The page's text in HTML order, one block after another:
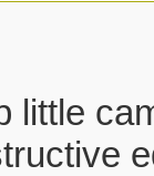
little